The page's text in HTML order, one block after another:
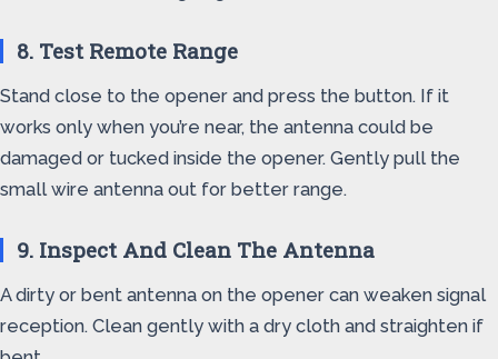
8. Test Remote Range
Stand close to the opener and press the button. If it
works only when you’re near, the antenna could be
damaged or tucked inside the opener. Gently pull the
small wire antenna out for better range.
9. Inspect And Clean The Antenna
A dirty or bent antenna on the opener can weaken signal
reception. Clean gently with a dry cloth and straighten if